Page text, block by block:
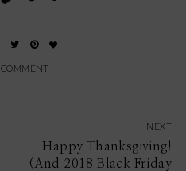
COMMENT
NEXT
Happy Thanksgiving!
(And 2018 Black Friday